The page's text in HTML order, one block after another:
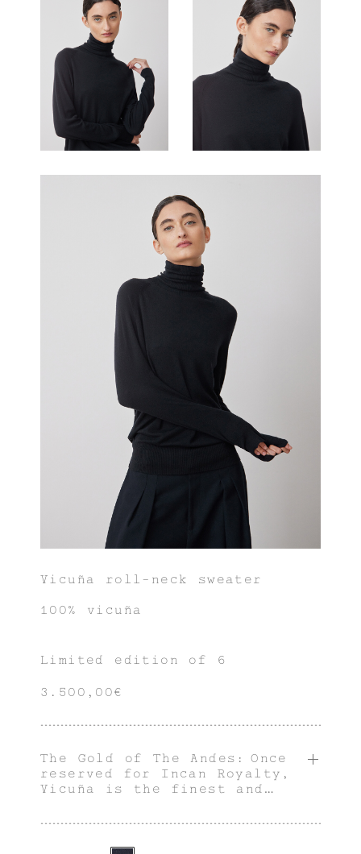
Vicuña roll-neck sweater
100% vicuña
Limited edition of 6
3.500,00€
The Gold of The Andes: Once
reserved for Incan Royalty,
Vicuña is the finest and